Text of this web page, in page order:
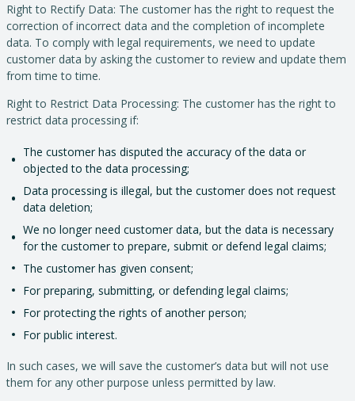
Right to Rectify Data: The customer has the right to request the
correction of incorrect data and the completion of incomplete
data. To comply with legal requirements, we need to update
customer data by asking the customer to review and update them
from time to time.
Right to Restrict Data Processing: The customer has the right to
restrict data processing if:
The customer has disputed the accuracy of the data or
objected to the data processing;
Data processing is illegal, but the customer does not request
data deletion;
We no longer need customer data, but the data is necessary
for the customer to prepare, submit or defend legal claims;
The customer has given consent;
For preparing, submitting, or defending legal claims;
For protecting the rights of another person;
For public interest.
In such cases, we will save the customer’s data but will not use
them for any other purpose unless permitted by law.